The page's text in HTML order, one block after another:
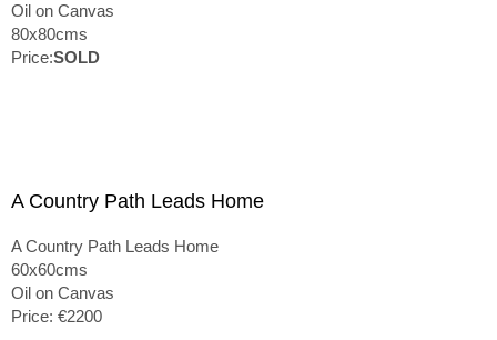
Oil on Canvas
80x80cms
Price:SOLD
A Country Path Leads Home
A Country Path Leads Home
60x60cms
Oil on Canvas
Price: €2200